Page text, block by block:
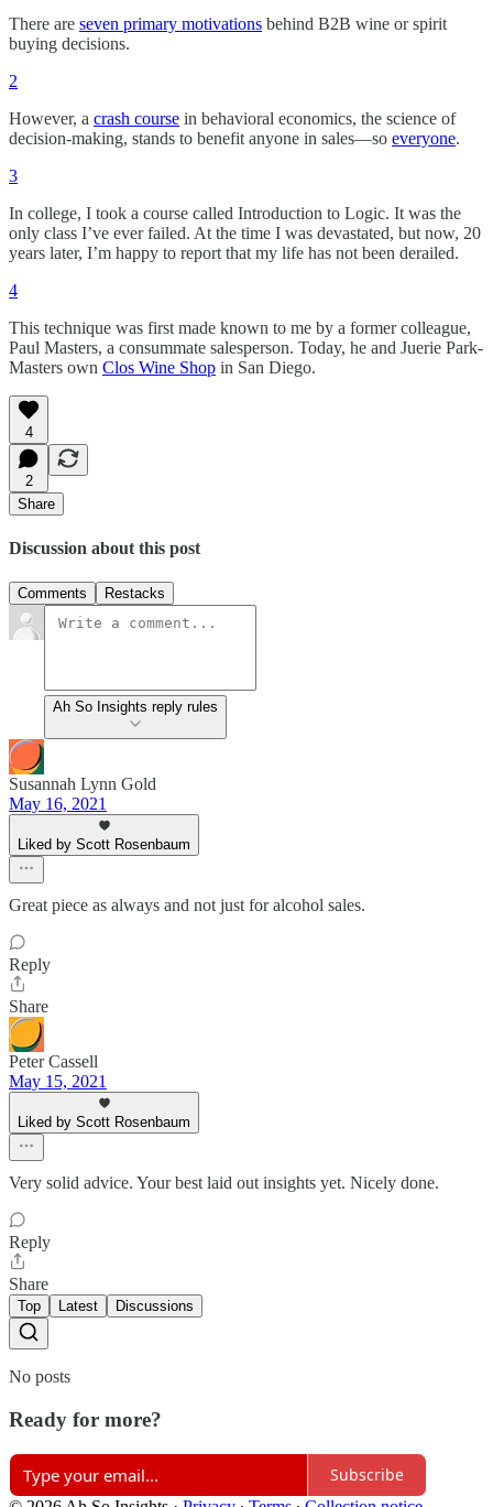
There are seven primary motivations behind B2B wine or spirit
buying decisions.
2
However, a crash course in behavioral economics, the science of
decision-making, stands to benefit anyone in sales—so everyone.
3
In college, I took a course called Introduction to Logic. It was the
only class I’ve ever failed. At the time I was devastated, but now, 20
years later, I’m happy to report that my life has not been derailed.
4
This technique was first made known to me by a former colleague,
Paul Masters, a consummate salesperson. Today, he and Juerie Park-
Masters own Clos Wine Shop in San Diego.
4
2
Share
Discussion about this post
Comments Restacks
Ah So Insights reply rules
Susannah Lynn Gold
May 16, 2021
Liked by Scott Rosenbaum
Great piece as always and not just for alcohol sales.
Reply
Share
Peter Cassell
May 15, 2021
Liked by Scott Rosenbaum
Very solid advice. Your best laid out insights yet. Nicely done.
Reply
Share
Top Latest Discussions
No posts
Ready for more?
Subscribe